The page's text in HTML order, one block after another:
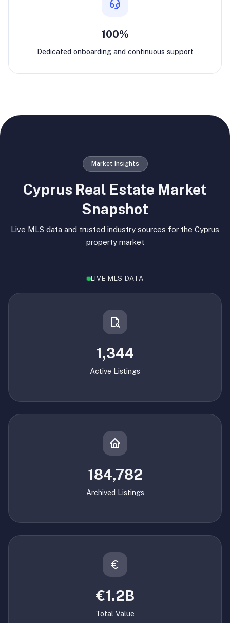
100%
Dedicated onboarding and continuous support
Market Insights
Cyprus Real Estate Market
Snapshot
Live MLS data and trusted industry sources for the Cyprus
property market
LIVE MLS DATA
1,344
Active Listings
184,782
Archived Listings
€1.2B
Total Value